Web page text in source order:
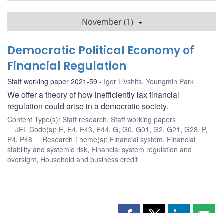
November (1)
Democratic Political Economy of
Financial Regulation
Staff working paper 2021-59 Igor Livshits, Youngmin Park
We offer a theory of how inefficiently lax financial
regulation could arise in a democratic society.
Content Type(s): Staff research, Staff working papers
JEL Code(s): E, E4, E43, E44,G,G0,G01 ,G2,G21 ,G28, P,
P4, P48 Research Theme(s): Financial system, Financial
stability and systemic risk, Financial system regulation and
oversight, Household and business credit